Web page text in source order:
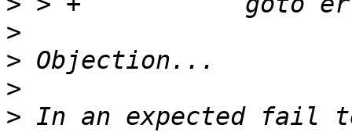
>
>
>
> In an expected fail